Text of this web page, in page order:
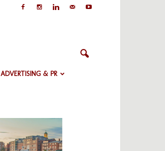
ADVERTISING & PR